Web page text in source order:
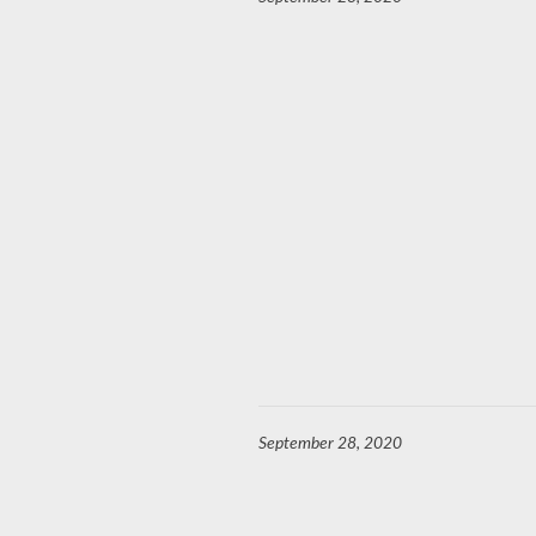
September 28, 2020